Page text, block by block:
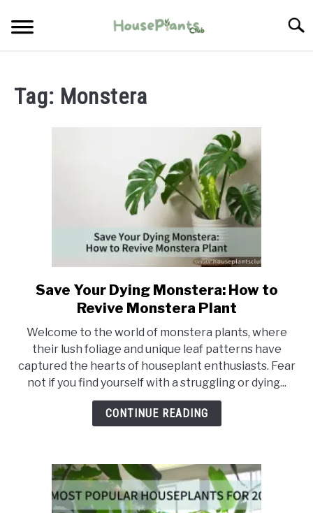
CARE
Tag: Monstera
link
to
Your
Dying
Monstera:
How
to
Save Your Dying Monstera: How to
Revive Monstera Plant
Welcome to the world of monstera plants, where
their lush foliage and unique leaf patterns have
captured the hearts of houseplant enthusiasts. Fear
not if you find yourself with a struggling or dying...
CONTINUE READING